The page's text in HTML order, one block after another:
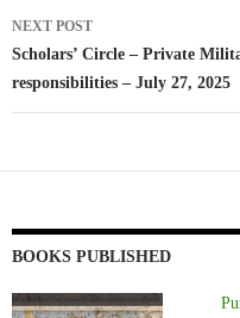
NEXT POST
Scholars’ Circle – Private
responsibilities – July 27, 2025
BOOKS PUBLISHED